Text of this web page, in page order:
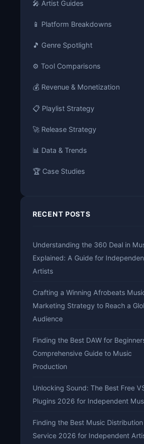
🎤 Artist Guides
📱 Platform Breakdowns
🎵 Genre Spotlight
⚙️ Tool Comparisons
💰 Revenue & Monetization
📋 Playlist Strategy
🚀 Release Strategy
📊 Data & Trends
🏆 Case Studies
RECENT POSTS
Understanding the 360 Deal in
Explained: A Guide for
Artists
Crafting a Winning Afrobeats
Marketing Strategy to Reach a
Audience
Finding the Best DAW for
Comprehensive Guide to Music
Production
Unlocking Sound: The Best Free
Plugins 2026 for Independent
Finding the Best Music Distribution
Service 2026 for Independent